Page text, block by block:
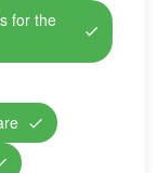
for the